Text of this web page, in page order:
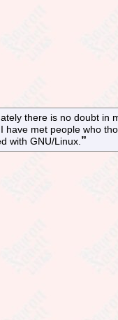
there is no doubt in
met people who
with GNU/Linux.